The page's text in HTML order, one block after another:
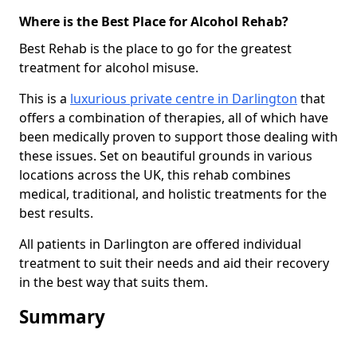
Where is the Best Place for Alcohol Rehab?
Best Rehab is the place to go for the greatest
treatment for alcohol misuse.
This is a luxurious private centre in Darlington that
offers a combination of therapies, all of which have
been medically proven to support those dealing with
these issues. Set on beautiful grounds in various
locations across the UK, this rehab combines
medical, traditional, and holistic treatments for the
best results.
All patients in Darlington are offered individual
treatment to suit their needs and aid their recovery
in the best way that suits them.
Summary